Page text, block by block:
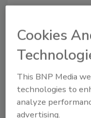
To unlock
Already
Cookies
This BNP Media
technologies to
analyze
advertising.